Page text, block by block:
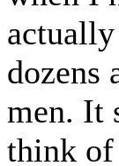
dozens
men. It
think of